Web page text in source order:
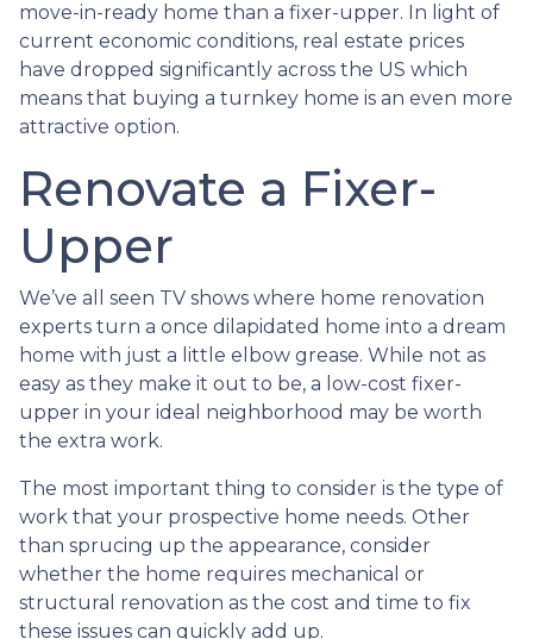
move-in-ready home than a fixer-upper. In light of
current economic conditions, real estate prices
have dropped significantly across the US which
means that buying a turnkey home is an even more
attractive option.
Renovate a Fixer-
Upper
We’ve all seen TV shows where home renovation
experts turn a once dilapidated home into a dream
home with just a little elbow grease. While not as
easy as they make it out to be, a low-cost fixer-
upper in your ideal neighborhood may be worth
the extra work.
The most important thing to consider is the type of
work that your prospective home needs. Other
than sprucing up the appearance, consider
whether the home requires mechanical or
structural renovation as the cost and time to fix
these issues can quickly add up.